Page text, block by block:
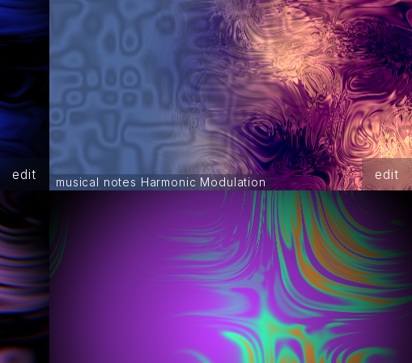
edit musical notes Harmonic Modulation edit